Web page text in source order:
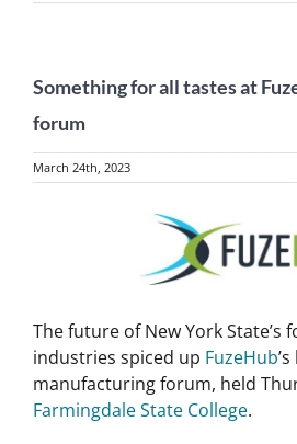
Something for all tastes at
forum
March 24th, 2023
The future of New York State’s
industries spiced up FuzeHub
manufacturing forum, held
Farmingdale State College.